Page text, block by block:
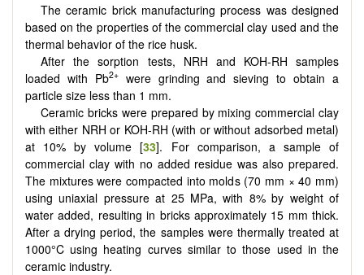
The ceramic brick manufacturing process was designed
based on the properties of the commercial clay used and the
thermal behavior of the rice husk.
After the sorption tests, NRH and KOH-RH samples
loaded with Pb2+were grinding and sieving to obtain a
particle size less than 1 mm.
Ceramic bricks were prepared by mixing commercial clay
with either NRH or KOH-RH (with or without adsorbed metal)
at 10% by volume [33]. For comparison, a sample of
commercial clay with no added residue was also prepared.
The mixtures were compacted into molds (70 mm × 40 mm)
using uniaxial pressure at 25 MPa, with 8% by weight of
water added, resulting in bricks approximately 15 mm thick.
After a drying period, the samples were thermally treated at
1000°C using heating curves similar to those used in the
ceramic industry.